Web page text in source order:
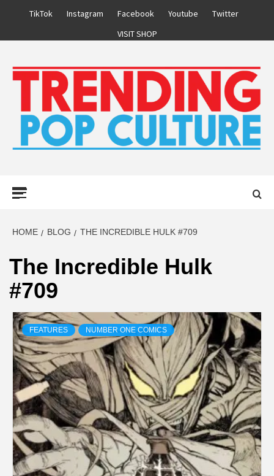
TikTok Instagram Facebook Youtube
Twitter
VISIT SHOP
HOME BLOG THE INCREDIBLE HULK #709
The Incredible Hulk
#709
FEATURES NUMBER ONE COMICS